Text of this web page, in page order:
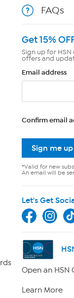
FAQs
Get 15%
Sign up for
offers and
Email address
Confirm email
Sign me up
*Valid for new
An email will be
Let's Get
Open an HSN
Learn More